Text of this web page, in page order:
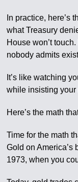
In practice, here’s
what Treasury
House won’t
nobody admits
It’s like watching
while insisting your
Here’s the math
Time for the math
Gold on America’s
1973, when you